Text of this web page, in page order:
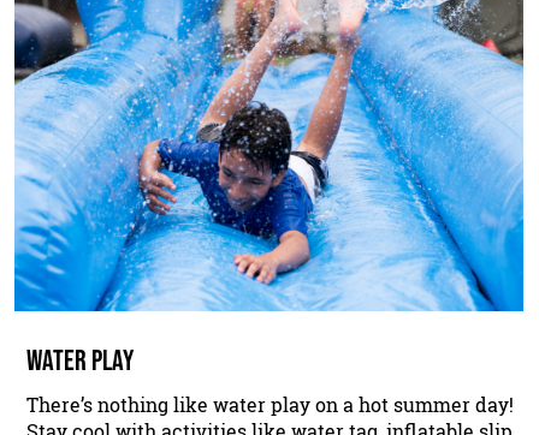
WATER PLAY
There’s nothing like water play on a hot summer day!